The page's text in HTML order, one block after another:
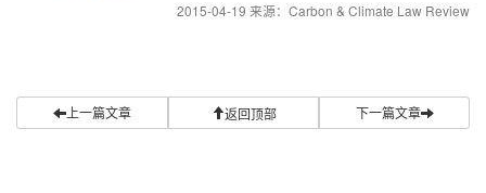
2015-04-19 来源：Carbon & Climate Law Review
上一篇文章 返回顶部 下一篇文章